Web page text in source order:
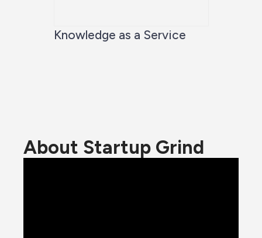
Knowledge as a Service
About Startup Grind